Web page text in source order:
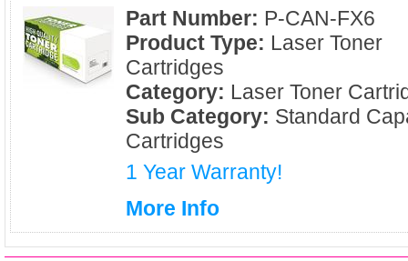
Part Number: P-CAN-FX6
Product Type: Laser Toner
Cartridges
Category: Laser Toner
Sub Category: Standard
Cartridges
1 Year Warranty!
More Info